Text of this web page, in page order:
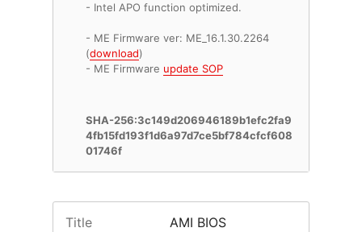
- Intel APO function optimized.
- ME Firmware ver: ME_16.1.30.2264
(download)
- ME Firmware update SOP
SHA-256:3c149d206946189b1efc2fa9
4fb15fd193f1d6a97d7ce5bf784cfcf608
01746f
Title AMI BIOS